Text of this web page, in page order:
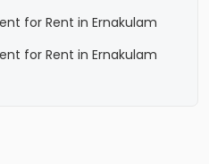
for Rent in Ernakulam
for Rent in Ernakulam